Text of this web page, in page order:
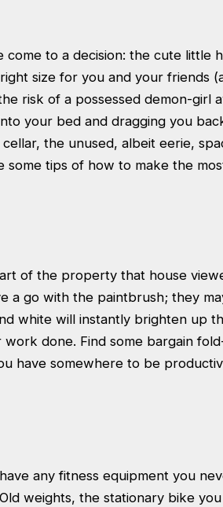
come to a decision: the cute little
size for you and your friends
risk of a possessed demon-girl
your bed and dragging you
the unused, albeit eerie,
some tips of how to make the
of the property that house
a go with the paintbrush; they
white will instantly brighten up
done. Find some bargain
have somewhere to be
any fitness equipment you
weights, the stationary bike